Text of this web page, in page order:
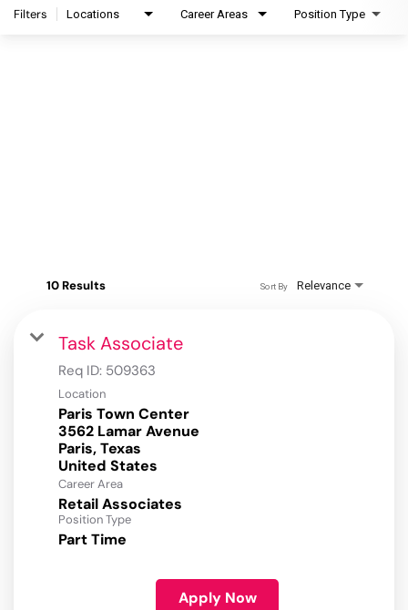
Filters Locations Career Areas Position Type
10 Results Relevance
Sort By
Task Associate
Req ID: 509363
Location
Paris Town Center
3562 Lamar Avenue
Paris, Texas
Career Area
Retail Associates
Position Type
Part Time
Apply Now